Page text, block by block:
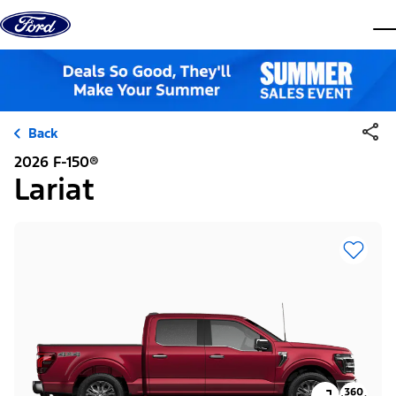
Skip to content
Back
2026 F-150®
Lariat